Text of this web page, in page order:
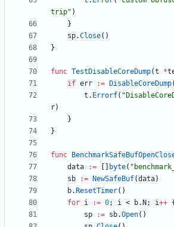
trip" )
}
sp.Close( )
}
func TestDisableCoreDump(t *
if err := DisableCoreDump(
t . Errorf(
r)
}
}
func
data
:= byte(
sb
:= NewSafeBuf(data)
b. ResetTimer( )
for i := 0; i < b. N ; i++ {
sp
:= sb.Open( )